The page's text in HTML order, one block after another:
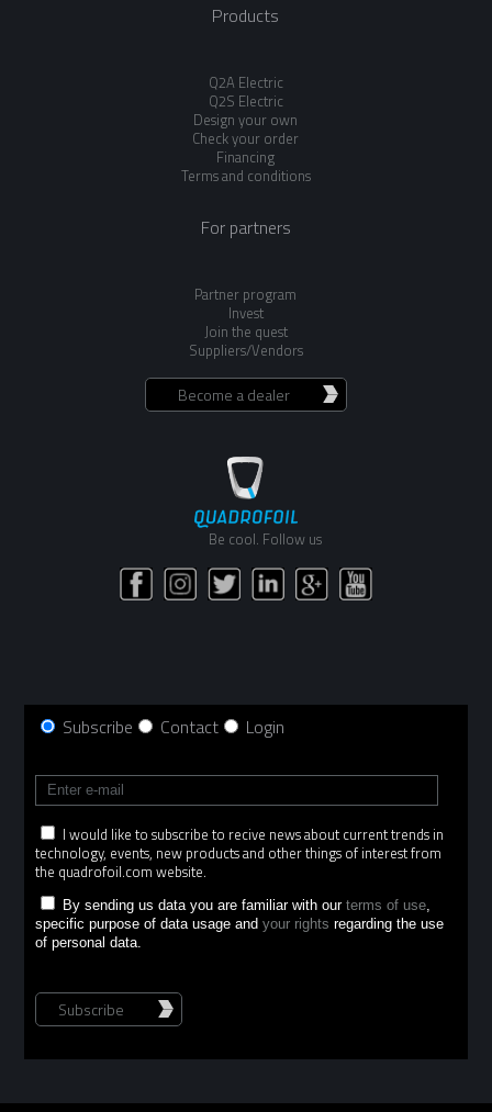
Products
Q2A Electric
Q2S Electric
Design your own
Check your order
Financing
Terms and conditions
For partners
Partner program
Invest
Join the quest
Suppliers/Vendors
Become a dealer
Be cool. Follow us
Subscribe Contact Login
I would like to subscribe to recive news about current trends in
technology, events, new products and other things of interest from
the quadrofoil.com website.
By sending us data you are familiar with ourterms of use
specific purpose of data usage andyour rights regarding the use
of personal data.
Subscribe